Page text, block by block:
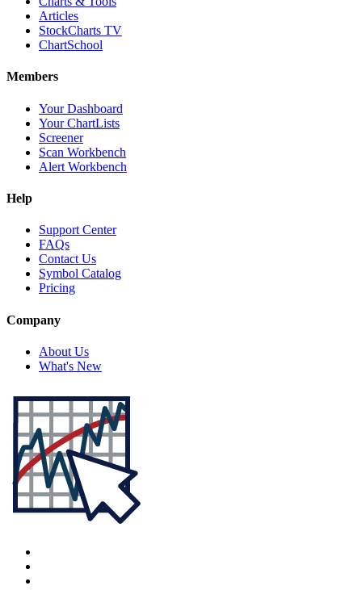
Articles
StockCharts TV
ChartSchool
Members
Your Dashboard
Your ChartLists
Screener
Scan Workbench
Alert Workbench
Help
Support Center
FAQs
Contact Us
Symbol Catalog
Pricing
Company
About Us
What's New